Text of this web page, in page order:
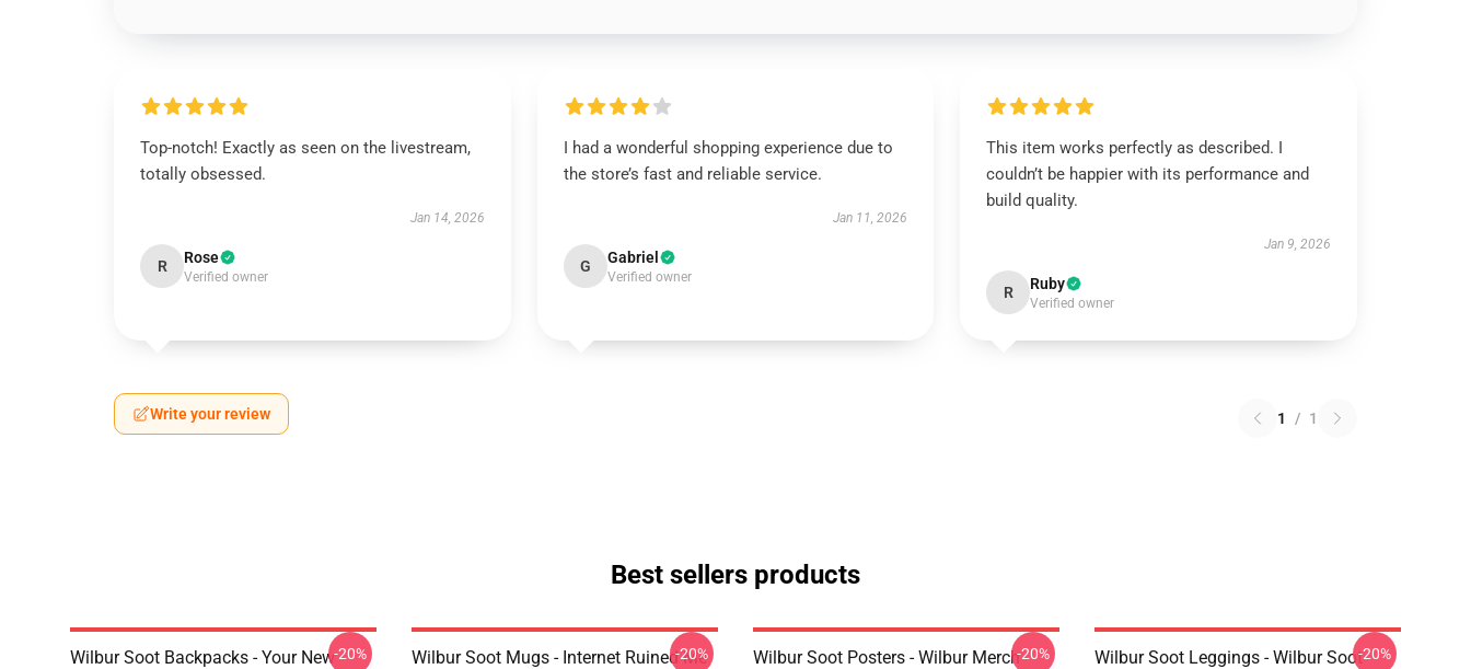
Top-notch! Exactly as seen on the livestream,
totally obsessed.
Jan 14, 2026
R Rose
Verified owner
I had a wonderful shopping experience due to
the store’s fast and reliable service.
Jan 11, 2026
G Gabriel
Verified owner
This item works perfectly as described. I
couldn’t be happier with its performance and
build quality.
Jan 9, 2026
R Ruby
Verified owner
Write your review 1 / 1
Best sellers products
Wilbur Soot Backpacks - Your New-20%
Wilbur Soot Mugs - Internet Ruined Me
-20%
Wilbur Soot Posters - Wilbur Merch-20%
Wilbur Soot Leggings - Wilbur Soot-20%